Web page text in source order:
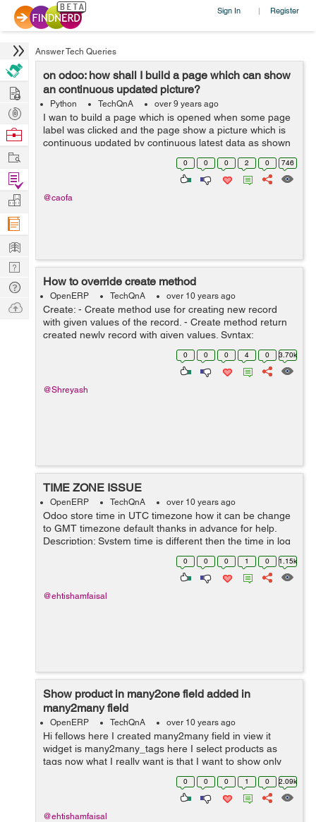
Sign In | Register
Answer Tech Queries
on odoo: how shall I build a page which can show
an continuous updated picture?
Python TechQnA over 9 years ago
I wan to build a page which is opened when some page
label was clicked and the page show a picture which is
continuous updated by continuous latest data as shown
by below picture: it receives many points of data within 1
0 0 0 2 0 746
@caofa
How to override create method
OpenERP TechQnA over 10 years ago
Create: - Create method use for creating new record
with given values of the record. - Create method return
created newly record with given values. Syntax:
create(cr, uid, values, context=None) Ex: Here method
0 0 0 4 0 3.70k
@Shreyash
TIME ZONE ISSUE
OpenERP TechQnA over 10 years ago
Odoo store time in UTC timezone how it can be change
to GMT timezone default thanks in advance for help.
Description: System time is different then the time in log
and if time is selected and 1am it save time 5 hours
0 0 0 1 0 1.15k
@ehtishamfaisal
Show product in many2one field added in
many2many field
OpenERP TechQnA over 10 years ago
Hi fellows here I created many2many field in view it
widget is many2many_tags here I select products as
tags now what I really want is that I want to show only
that products in project.task field product_id which I
have selected in the many2man...
0 0 0 1 0 2.09k
@ehtishamfaisal
Hire
Post
Projects
Browse
Work
Find
Projects
Manage
Company
Learn
Nerd
Digest
Tech
Q & A
Ask